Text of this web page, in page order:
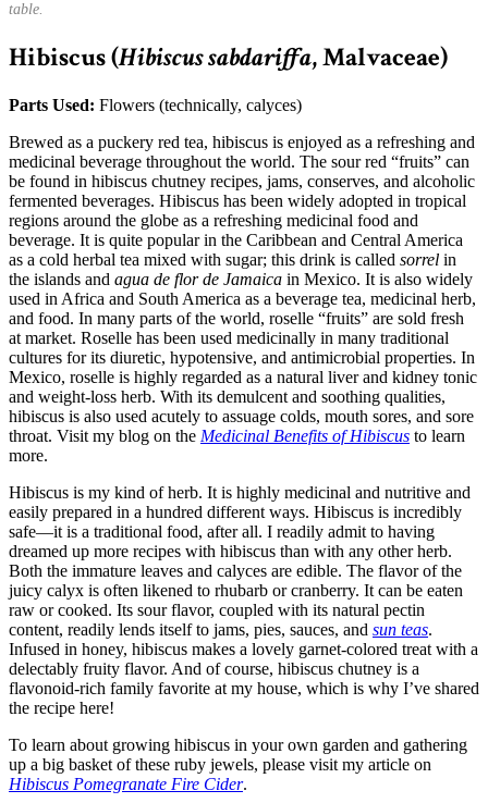
table.
Hibiscus(Hibiscus sabdariffa, Malvaceae)
Parts Used: Flowers (technically, calyces)
Brewed as a puckery red tea, hibiscus is enjoyed as a refreshing and
medicinal beverage throughout the world. The sour red “fruits” can
be found in hibiscus chutney recipes, jams, conserves, and alcoholic
fermented beverages. Hibiscus has been widely adopted in tropical
regions around the globe as a refreshing medicinal food and
beverage. It is quite popular in the Caribbean and Central America
as a cold herbal tea mixed with sugar; this drink is called sorrel in
the islands and agua de flor de Jamaica in Mexico. It is also widely
used in Africa and South America as a beverage tea, medicinal herb,
and food. In many parts of the world, roselle “fruits” are sold fresh
at market. Roselle has been used medicinally in many traditional
cultures for its diuretic, hypotensive, and antimicrobial properties. In
Mexico, roselle is highly regarded as a natural liver and kidney tonic
and weight-loss herb. With its demulcent and soothing qualities,
hibiscus is also used acutely to assuage colds, mouth sores, and sore
throat. Visit my blog on the Medicinal Benefits of Hibiscus to learn
more.
Hibiscus is my kind of herb. It is highly medicinal and nutritive and
easily prepared in a hundred different ways. Hibiscus is incredibly
safe—it is a traditional food, after all. I readily admit to having
dreamed up more recipes with hibiscus than with any other herb.
Both the immature leaves and calyces are edible. The flavor of the
juicy calyx is often likened to rhubarb or cranberry. It can be eaten
raw or cooked. Its sour flavor, coupled with its natural pectin
content, readily lends itself to jams, pies, sauces, and sun teas.
Infused in honey, hibiscus makes a lovely garnet-colored treat with a
delectably fruity flavor. And of course, hibiscus chutney is a
flavonoid-rich family favorite at my house, which is why I’ve shared
the recipe here!
To learn about growing hibiscus in your own garden and gathering
up a big basket of these ruby jewels, please visit my article on
Hibiscus Pomegranate Fire Cider.